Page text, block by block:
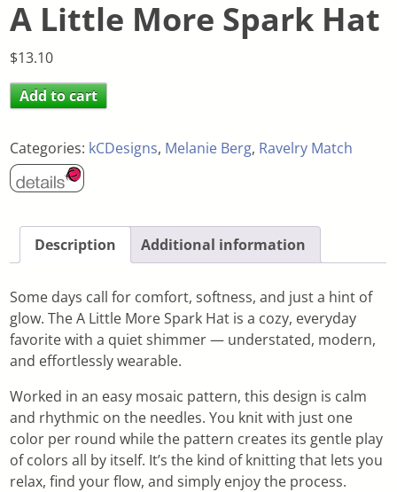
A Little More Spark Hat
$13.10
Add to cart
Categories: kCDesigns, Melanie Berg, Ravelry Match
Description Additional information
Some days call for comfort, softness, and just a hint of
glow. The A Little More Spark Hat is a cozy, everyday
favorite with a quiet shimmer — understated, modern,
and effortlessly wearable.
Worked in an easy mosaic pattern, this design is calm
and rhythmic on the needles. You knit with just one
color per round while the pattern creates its gentle play
of colors all by itself. It’s the kind of knitting that lets you
relax, find your flow, and simply enjoy the process.